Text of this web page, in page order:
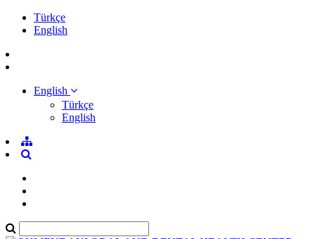
Türkçe
English
English
Türkçe
English